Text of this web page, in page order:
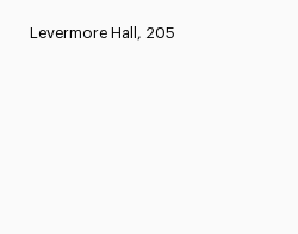
Levermore Hall, 205